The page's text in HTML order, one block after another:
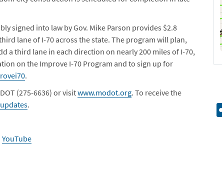
signed into law by Gov. Mike Parson provides $2.8
lane of I-70 across the state. The program will plan,
a third lane in each direction on nearly 200 miles of I-70,
on the Improve I-70 Program and to sign up for
.
(275-6636) or visitwww.modot.org. To receive the
.
YouTube